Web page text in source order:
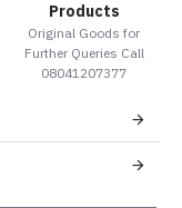
Products
Original Goods for
Further Queries Call
08041207377